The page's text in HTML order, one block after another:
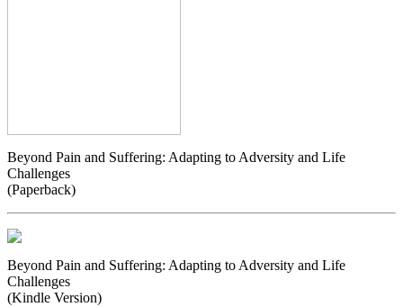
Beyond Pain and Suffering: Adapting to Adversity and Life
Challenges
(Paperback)
Beyond Pain and Suffering: Adapting to Adversity and Life
Challenges
(Kindle Version)